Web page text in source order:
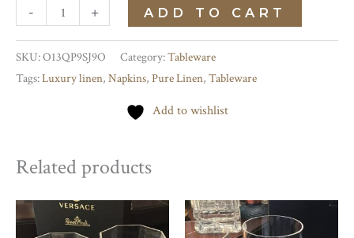
-
Ladoga
Linen
Napkins
+ ADD TO CART
SKU:O13QP9SJ9O Category:Tableware
Tags:Luxury linen, Napkins, Pure Linen, Tableware
Add to wishlist
Related products